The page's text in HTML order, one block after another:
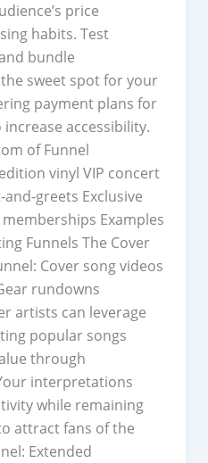
price
habits. Test
bundle
sweet spot for your
payment plans for
accessibility.
of Funnel
vinyl VIP concert
greets Exclusive
Examples
Funnels The Cover
Cover song videos
rundowns
artists can leverage
popular songs
through
interpretations
while remaining
attract fans of the
Extended